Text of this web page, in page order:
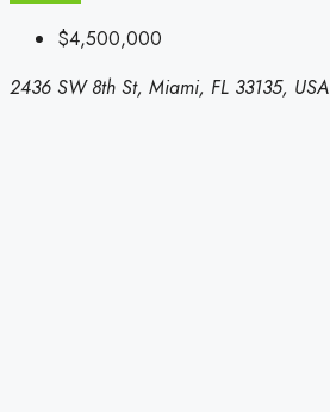
$4,500,000
2436 SW 8th St, Miami, FL 33135, USA